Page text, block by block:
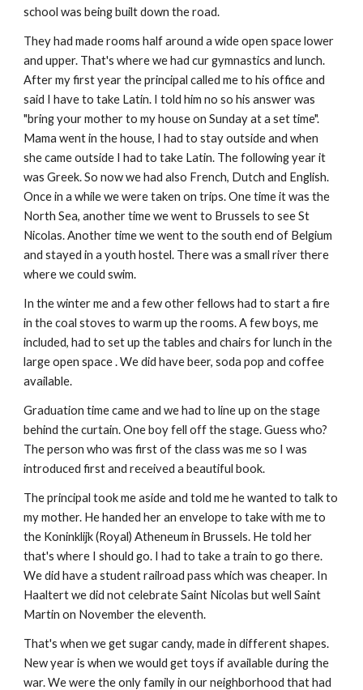
school was being built down the road.
They had made rooms half around a wide open space lower
and upper. That's where we had cur gymnastics and lunch.
After my first year the principal called me to his office and
said I have to take Latin. I told him no so his answer was
"bring your mother to my house on Sunday at a set time".
Mama went in the house, I had to stay outside and when
she came outside I had to take Latin. The following year it
was Greek. So now we had also French, Dutch and English.
Once in a while we were taken on trips. One time it was the
North Sea, another time we went to Brussels to see St
Nicolas. Another time we went to the south end of Belgium
and stayed in a youth hostel. There was a small river there
where we could swim.
In the winter me and a few other fellows had to start a fire
in the coal stoves to warm up the rooms. A few boys, me
included, had to set up the tables and chairs for lunch in the
large open space . We did have beer, soda pop and coffee
available.
Graduation time came and we had to line up on the stage
behind the curtain. One boy fell off the stage. Guess who?
The person who was first of the class was me so I was
introduced first and received a beautiful book.
The principal took me aside and told me he wanted to talk to
my mother. He handed her an envelope to take with me to
the Koninklijk (Royal) Atheneum in Brussels. He told her
that's where I should go. I had to take a train to go there.
We did have a student railroad pass which was cheaper. In
Haaltert we did not celebrate Saint Nicolas but well Saint
Martin on November the eleventh.
That's when we get sugar candy, made in different shapes.
New year is when we would get toys if available during the
war. We were the only family in our neighborhood that had